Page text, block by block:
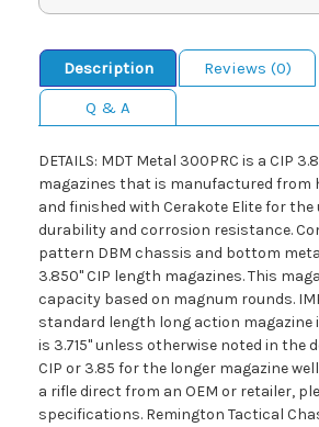
Description
Reviews (0)
Q & A
DETAILS: MDT Metal 300PRC is a CIP
magazines that is manufactured from
and finished with Cerakote Elite for
durability and corrosion resistance.
pattern DBM chassis and bottom
3.850" CIP length magazines. This
capacity based on magnum rounds.
standard length long action magazine
is 3.715" unless otherwise noted in
CIP or 3.85 for the longer magazine
a rifle direct from an OEM or retailer,
specifications. Remington Tactical